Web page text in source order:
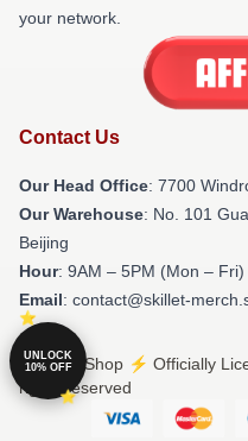
your network.
Contact Us
Our Head Office: 7700
Our Warehouse: No. 101
Beijing
Hour: 9AM – 5PM (Mon – Fri)
Email: contact@skillet-
© Skillet Shop ⚡️ Officially
rights reserved
UNLOCK
10% OFF